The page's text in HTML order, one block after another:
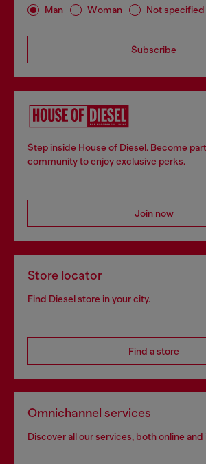
Man Woman Not specified
Subscribe
Step inside House of Diesel. Become
community to enjoy exclusive perks.
Join now
Store locator
Find Diesel store in your city.
Find a store
Omnichannel services
Discover all our services, both online and